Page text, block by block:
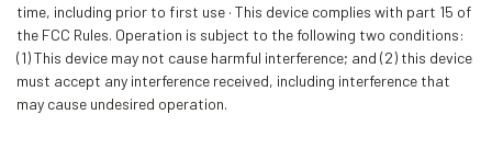
time, including prior to first use · This device complies with part 15 of
the FCC Rules. Operation is subject to the following two conditions:
(1) This device may not cause harmful interference; and (2) this device
must accept any interference received, including interference that
may cause undesired operation.